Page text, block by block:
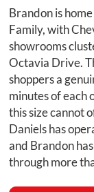
Brandon is
Family, with
showrooms
Octavia Drive.
shoppers a
minutes of each
this size cannot
Daniels has
and Brandon
through more